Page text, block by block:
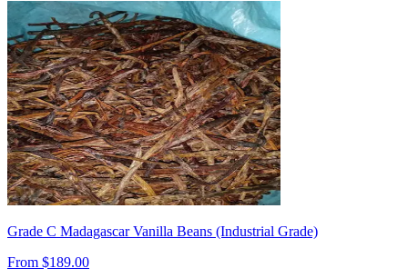
Grade C Madagascar Vanilla Beans (Industrial Grade)
From $189.00